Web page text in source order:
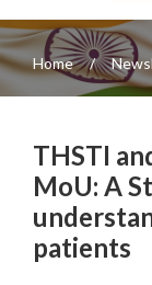
Home
THSTI
MoU: A
patients